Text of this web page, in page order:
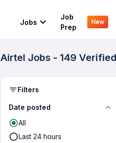
Jobs
Job
Prep
New
Airtel Jobs - 149
Filters
Date posted
All
Last 24 hours